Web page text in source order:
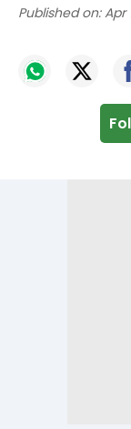
Published on: Apr